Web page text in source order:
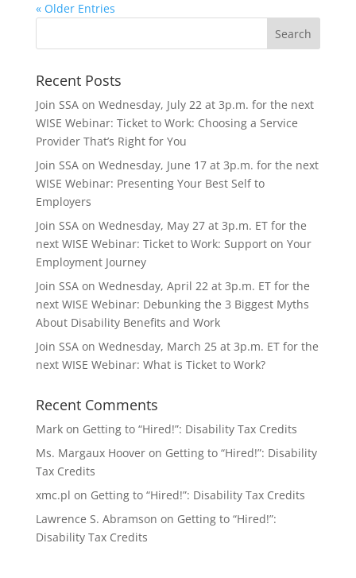
« Older Entries
Recent Posts
Join SSA on Wednesday, July 22 at 3p.m. for the next
WISE Webinar: Ticket to Work: Choosing a Service
Provider That’s Right for You
Join SSA on Wednesday, June 17 at 3p.m. for the next
WISE Webinar: Presenting Your Best Self to
Employers
Join SSA on Wednesday, May 27 at 3p.m. ET for the
next WISE Webinar: Ticket to Work: Support on Your
Employment Journey
Join SSA on Wednesday, April 22 at 3p.m. ET for the
next WISE Webinar: Debunking the 3 Biggest Myths
About Disability Benefits and Work
Join SSA on Wednesday, March 25 at 3p.m. ET for the
next WISE Webinar: What is Ticket to Work?
Recent Comments
Markon Getting to “Hired!”: Disability Tax Credits
Ms. Margaux Hooveron Getting to “Hired!”: Disability
Tax Credits
xmc.pl on Getting to “Hired!”: Disability Tax Credits
Lawrence S. Abramson on Getting to “Hired!”:
Disability Tax Credits